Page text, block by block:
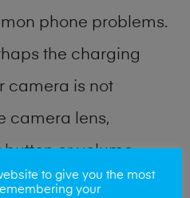
phone problems.
the charging
camera is not
camera lens,
or volume
Perhaps you require
to give you the most
your